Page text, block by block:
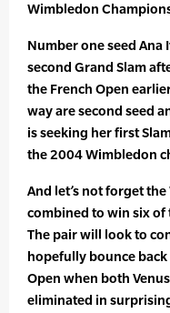
Wimbledon
Number one seed
second Grand Slam
the French Open
way are second seed
is seeking her first
the 2004 Wimbledon
And let’s not forget
combined to win six
The pair will look to
hopefully bounce
Open when both
eliminated in